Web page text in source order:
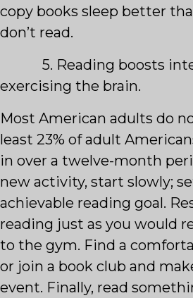
copy books sleep better
don’t read.
5. Reading boosts
exercising the brain.
Most American adults do
least 23% of adult
in over a twelve-month
new activity, start slowly;
achievable reading goal.
reading just as you would
to the gym. Find a
or join a book club and
event. Finally, read